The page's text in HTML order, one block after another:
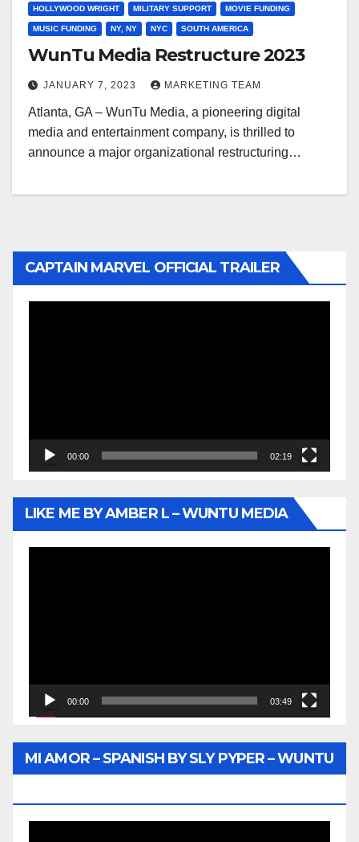
HOLLYWOOD WRIGHT MILITARY SUPPORT MOVIE FUNDING
MUSIC FUNDING NY, NY NYC SOUTH AMERICA
WunTu Media Restructure 2023
JANUARY 7, 2023 MARKETING TEAM
Atlanta, GA – WunTu Media, a pioneering digital
media and entertainment company, is thrilled to
announce a major organizational restructuring…
CAPTAIN MARVEL OFFICIAL TRAILER
00:00 02:19
LIKE ME BY AMBER L – WUNTU MEDIA
00:00 03:49
MI AMOR – SPANISH BY SLY PYPER – WUNTU